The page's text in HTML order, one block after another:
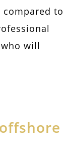
to
will